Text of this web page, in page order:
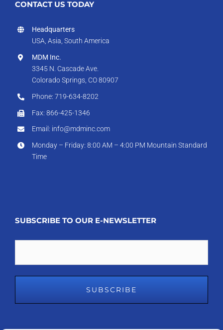
CONTACT US TODAY
Headquarters
USA, Asia, South America
MDM Inc.
3345 N. Cascade Ave.
Colorado Springs, CO 80907
Phone: 719-634-8202
Fax: 866-425-1346
Email: info@mdminc.com
Monday – Friday: 8:00 AM – 4:00 PM Mountain Standard
Time
SUBSCRIBE TO OUR E-NEWSLETTER